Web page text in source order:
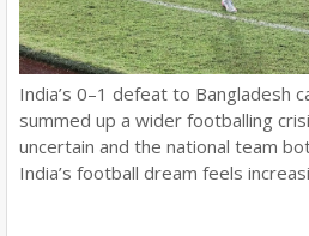
India’s 0–1 defeat to Bangladesh
summed up a wider footballing
uncertain and the national team
India’s football dream feels